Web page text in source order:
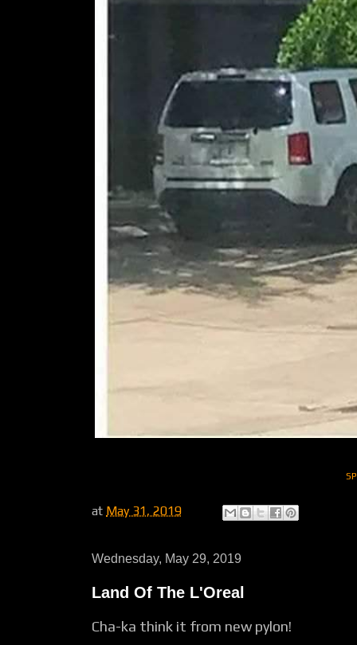
at May 31, 2019
Wednesday, May 29, 2019
Land Of The L'Oreal
Cha-ka think it from new pylon!